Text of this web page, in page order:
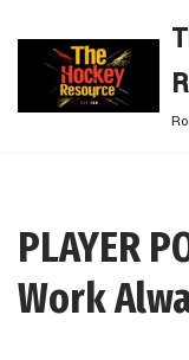
content
PLAYER
Work